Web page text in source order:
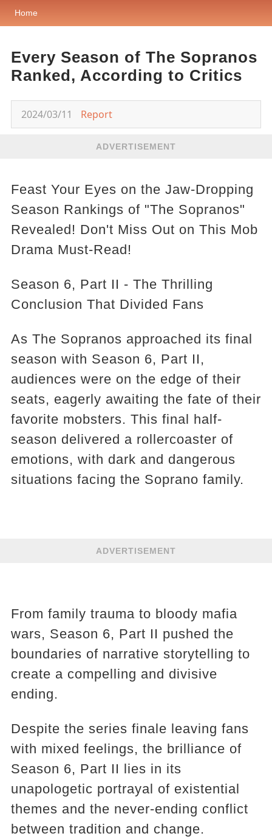
Home
Every Season of The Sopranos
Ranked, According to Critics
2024/03/11 Report
ADVERTISEMENT
Feast Your Eyes on the Jaw-Dropping
Season Rankings of "The Sopranos"
Revealed! Don't Miss Out on This Mob
Drama Must-Read!
Season 6, Part II - The Thrilling
Conclusion That Divided Fans
As The Sopranos approached its final
season with Season 6, Part II,
audiences were on the edge of their
seats, eagerly awaiting the fate of their
favorite mobsters. This final half-
season delivered a rollercoaster of
emotions, with dark and dangerous
situations facing the Soprano family.
ADVERTISEMENT
From family trauma to bloody mafia
wars, Season 6, Part II pushed the
boundaries of narrative storytelling to
create a compelling and divisive
ending.
Despite the series finale leaving fans
with mixed feelings, the brilliance of
Season 6, Part II lies in its
unapologetic portrayal of existential
themes and the never-ending conflict
between tradition and change.